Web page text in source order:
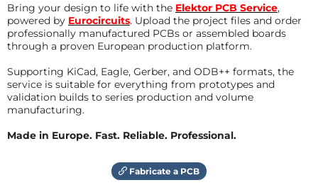
Bring your design to life with the Elektor PCB Service,
powered by Eurocircuits. Upload the project files and order
professionally manufactured PCBs or assembled boards
through a proven European production platform.
Supporting KiCad, Eagle, Gerber, and ODB++ formats, the
service is suitable for everything from prototypes and
validation builds to series production and volume
manufacturing.
Made in Europe. Fast. Reliable. Professional.
Fabricate a PCB